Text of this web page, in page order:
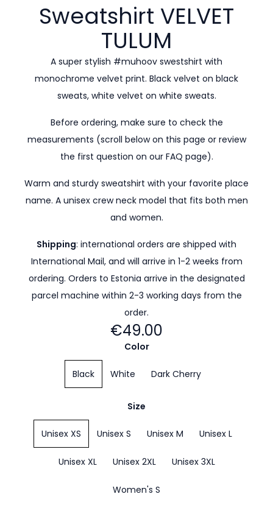
Sweatshirt VELVET
TULUM
A super stylish #muhoov swestshirt with
monochrome velvet print. Black velvet on black
sweats, white velvet on white sweats.
Before ordering, make sure to check the
measurements (scroll below on this page or review
the first question on our FAQ page).
Warm and sturdy sweatshirt with your favorite place
name. A unisex crew neck model that fits both men
and women.
Shipping: international orders are shipped with
International Mail, and will arrive in 1-2 weeks from
ordering. Orders to Estonia arrive in the designated
parcel machine within 2-3 working days from the
order.
€49.00
Color
Black White Dark Cherry
Size
Unisex XS Unisex S Unisex M Unisex L
Unisex XL Unisex 2XL Unisex 3XL
Women's S